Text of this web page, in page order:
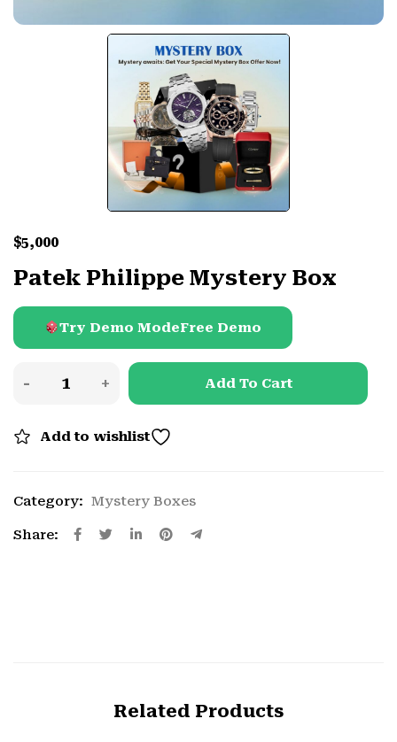
$5,000
Patek Philippe Mystery Box
Try Demo ModeFree Demo
Add To Cart
Add to wishlist
Category: Mystery Boxes
Share:
Related Products